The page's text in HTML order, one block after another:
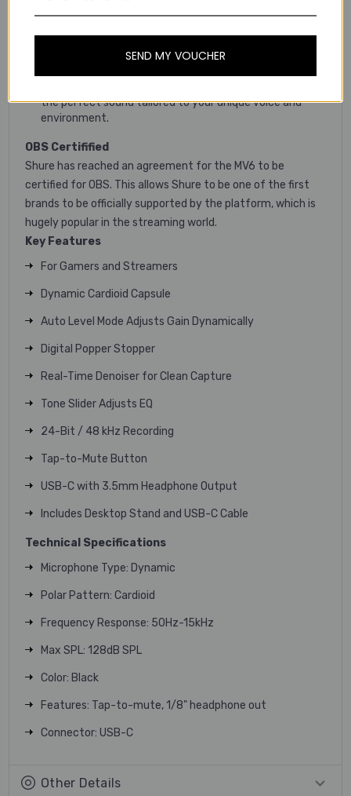
you record or stream.
the perfect sound tailored to your unique voice and
environment.
OBS Certifified
Shure has reached an agreement for the MV6 to be
certified for OBS. This allows Shure to be one of the first
brands to be officially supported by the platform, which is
hugely popular in the streaming world.
Key Features
For Gamers and Streamers
Dynamic Cardioid Capsule
Auto Level Mode Adjusts Gain Dynamically
Digital Popper Stopper
Real-Time Denoiser for Clean Capture
Tone Slider Adjusts EQ
24-Bit / 48 kHz Recording
Tap-to-Mute Button
USB-C with 3.5mm Headphone Output
Includes Desktop Stand and USB-C Cable
Technical Specifications
Microphone Type: Dynamic
Polar Pattern: Cardioid
Frequency Response: 50Hz-15kHz
Max SPL: 128dB SPL
Color: Black
Features: Tap-to-mute, 1/8" headphone out
Connector: USB-C
Other Details
SEND MY VOUCHER